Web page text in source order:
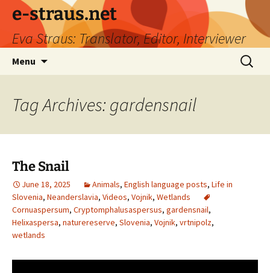
e-straus.net
Eva Straus: Translator, Editor, Interviewer
Menu
Search
for:
Tag Archives: gardensnail
The Snail
June 18, 2025 Animals, English language posts, Life in
Slovenia, Neanderslavia, Videos, Vojnik, Wetlands
Cornuaspersum, Cryptomphalusaspersus, gardensnail,
Helixaspersa, naturereserve, Slovenia, Vojnik, vrtnipolz,
wetlands